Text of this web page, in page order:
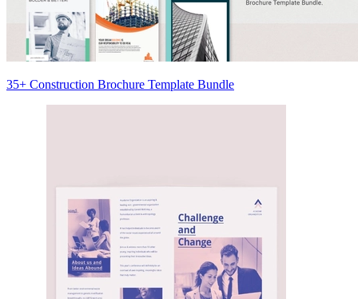
35+ Construction Brochure Template Bundle